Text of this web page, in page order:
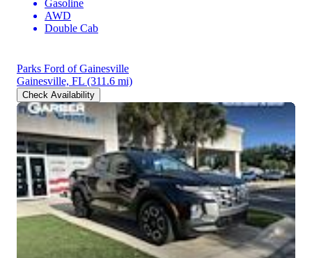
Gasoline
AWD
Double Cab
Parks Ford of Gainesville
Gainesville, FL (311.6 mi)
Check Availability